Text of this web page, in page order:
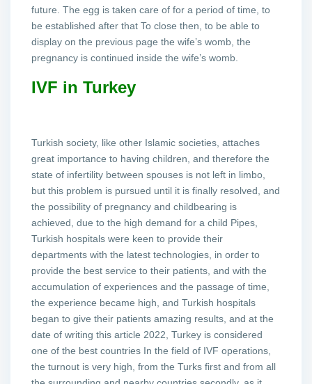
future. The egg is taken care of for a period of time, to
be established after that To close then, to be able to
display on the previous page the wife’s womb, the
pregnancy is continued inside the wife’s womb.
IVF in Turkey
Turkish society, like other Islamic societies, attaches
great importance to having children, and therefore the
state of infertility between spouses is not left in limbo,
but this problem is pursued until it is finally resolved, and
the possibility of pregnancy and childbearing is
achieved, due to the high demand for a child Pipes,
Turkish hospitals were keen to provide their
departments with the latest technologies, in order to
provide the best service to their patients, and with the
accumulation of experiences and the passage of time,
the experience became high, and Turkish hospitals
began to give their patients amazing results, and at the
date of writing this article 2022, Turkey is considered
one of the best countries In the field of IVF operations,
the turnout is very high, from the Turks first and from all